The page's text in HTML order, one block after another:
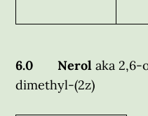
6.0 Nerolaka 2,6-
dimethyl-(2z)